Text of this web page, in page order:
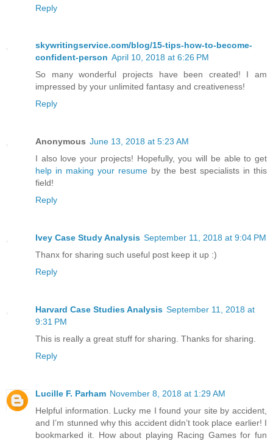
Reply
skywritingservice.com/blog/15-tips-how-to-become-
confident-person April 10, 2018 at 6:26 PM
So many wonderful projects have been created! I am
impressed by your unlimited fantasy and creativeness!
Reply
Anonymous June 13, 2018 at 5:23 AM
I also love your projects! Hopefully, you will be able to get
help in making your resume by the best specialists in this
field!
Reply
Ivey Case Study Analysis September 11, 2018 at 9:04 PM
Thanx for sharing such useful post keep it up :)
Reply
Harvard Case Studies Analysis September 11, 2018 at
9:31 PM
This is really a great stuff for sharing. Thanks for sharing.
Reply
Lucille F. Parham November 8, 2018 at 1:29 AM
Helpful information. Lucky me I found your site by accident,
and I’m stunned why this accident didn’t took place earlier! I
bookmarked it. How about playing Racing Games for fun